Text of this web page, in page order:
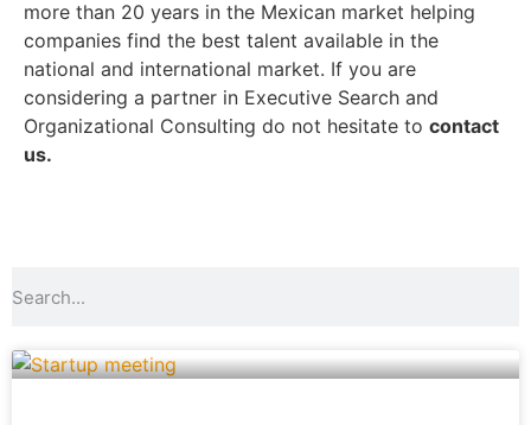
more than 20 years in the Mexican market helping
companies find the best talent available in the
national and international market. If you are
considering a partner in Executive Search and
Organizational Consulting do not hesitate to contact
us.